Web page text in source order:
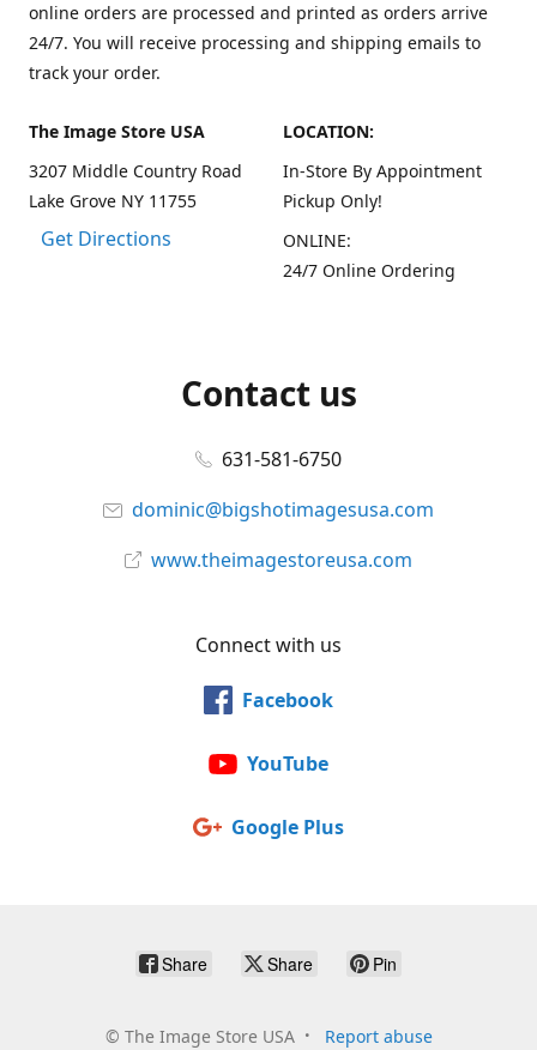
online orders are processed and printed as orders arrive
24/7. You will receive processing and shipping emails to
track your order.
The Image Store USA
3207 Middle Country Road
Lake Grove NY 11755
Get Directions
LOCATION:
In-Store By Appointment
Pickup Only!
ONLINE:
24/7 Online Ordering
Contact us
631-581-6750
dominic@bigshotimagesusa.com
www.theimagestoreusa.com
Connect with us
Facebook
YouTube
Google Plus
Share Share Pin
© The Image Store USA Report abuse